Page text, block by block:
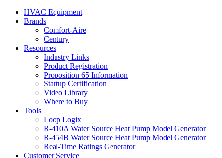
HVAC Equipment
Brands
Comfort-Aire
Century
Resources
Industry Links
Product Registration
Proposition 65 Information
Startup Certification
Video Library
Where to Buy
Tools
Loop Logix
R-410A Water Source Heat Pump Model Generator
R-454B Water Source Heat Pump Model Generator
Real-Time Ratings Generator
Customer Service